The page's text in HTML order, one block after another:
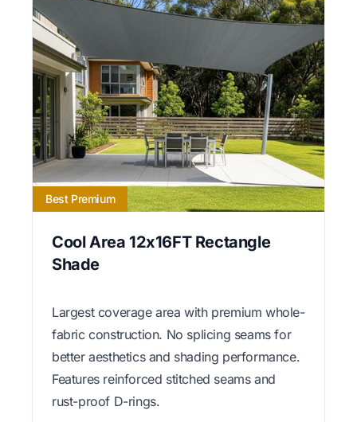
Best Premium
Cool Area 12x16FT Rectangle
Shade
Largest coverage area with premium whole-
fabric construction. No splicing seams for
better aesthetics and shading performance.
Features reinforced stitched seams and
rust-proof D-rings.